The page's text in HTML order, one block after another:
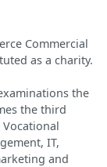
Commercial
as a charity.
the
the third
IT,
and